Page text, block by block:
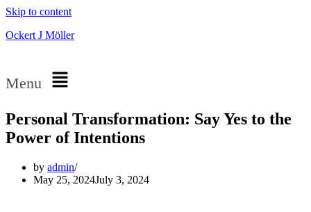
Skip to content
Ockert J Möller
Menu
Personal Transformation: Say Yes to the
Power of Intentions
by admin
May 25, 2024July 3, 2024